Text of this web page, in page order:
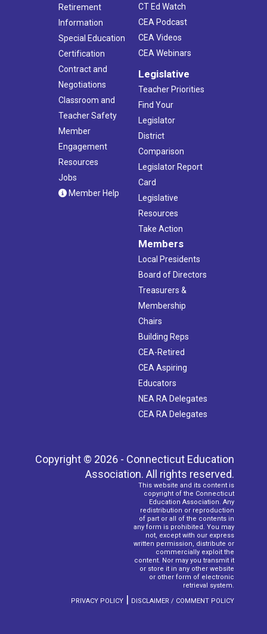
Retirement
Information
Special Education
Certification
Contract and
Negotiations
Classroom and
Teacher Safety
Member
Engagement
Resources
Jobs
Member Help
CT Ed Watch
CEA Podcast
CEA Videos
CEA Webinars
Legislative
Teacher Priorities
Find Your
Legislator
District
Comparison
Legislator Report
Card
Legislative
Resources
Take Action
Members
Local Presidents
Board of Directors
Treasurers &
Membership
Chairs
Building Reps
CEA-Retired
CEA Aspiring
Educators
NEA RA Delegates
CEA RA Delegates
Copyright © 2026 - Connecticut Education
Association. All rights reserved.
This website and its content is
copyright of the Connecticut
Education Association. Any
redistribution or reproduction
of part or all of the contents in
any form is prohibited. You may
not, except with our express
written permission, distribute or
commercially exploit the
content. Nor may you transmit it
or store it in any other website
or other form of electronic
retrieval system.
PRIVACY POLICY | DISCLAIMER / COMMENT POLICY